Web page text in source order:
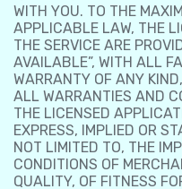
WITH YOU. TO THE
APPLICABLE LAW, THE
THE SERVICE ARE
AVAILABLE”, WITH ALL
WARRANTY OF ANY
ALL WARRANTIES AND
THE LICENSED
EXPRESS, IMPLIED OR
NOT LIMITED TO, THE
CONDITIONS OF
QUALITY, OF FITNESS